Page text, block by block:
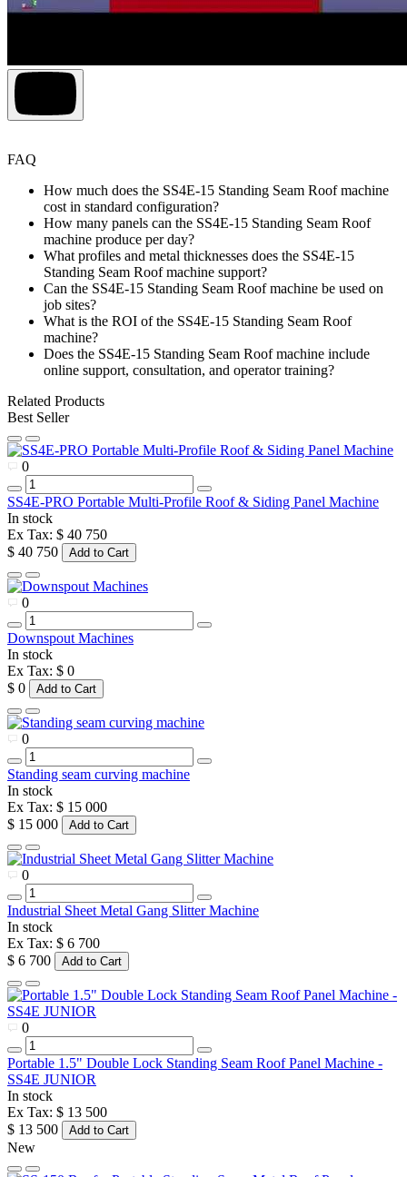
FAQ
How much does the SS4E-15 Standing Seam Roof machine
cost in standard configuration?
How many panels can the SS4E-15 Standing Seam Roof
machine produce per day?
What profiles and metal thicknesses does the SS4E-15
Standing Seam Roof machine support?
Can the SS4E-15 Standing Seam Roof machine be used on
job sites?
What is the ROI of the SS4E-15 Standing Seam Roof
machine?
Does the SS4E-15 Standing Seam Roof machine include
online support, consultation, and operator training?
Related Products
Best Seller
0
SS4E-PRO Portable Multi-Profile Roof & Siding Panel Machine
In stock
Ex Tax: $ 40 750
$ 40 750
Add to Cart
0
Downspout Machines
In stock
Ex Tax: $ 0
$ 0
Add to Cart
0
Standing seam curving machine
In stock
Ex Tax: $ 15 000
$ 15 000
Add to Cart
0
Industrial Sheet Metal Gang Slitter Machine
In stock
Ex Tax: $ 6 700
$ 6 700
Add to Cart
0
Portable 1.5" Double Lock Standing Seam Roof Panel Machine -
SS4E JUNIOR
In stock
Ex Tax: $ 13 500
$ 13 500
Add to Cart
New